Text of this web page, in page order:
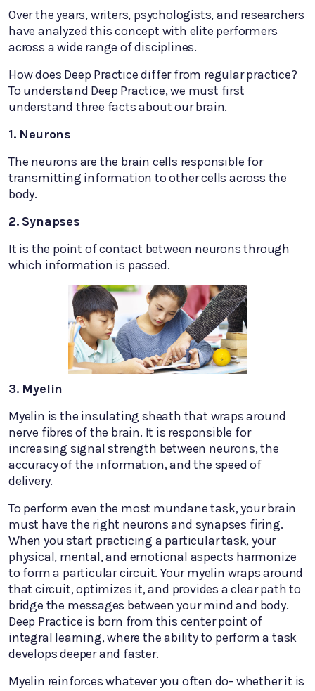
Over the years, writers, psychologists, and researchers
have analyzed this concept with elite performers
across a wide range of disciplines.
How does Deep Practice differ from regular practice?
To understand Deep Practice, we must first
understand three facts about our brain.
1. Neurons
The neurons are the brain cells responsible for
transmitting information to other cells across the
body.
2. Synapses
It is the point of contact between neurons through
which information is passed.
3. Myelin
Myelin is the insulating sheath that wraps around
nerve fibres of the brain. It is responsible for
increasing signal strength between neurons, the
accuracy of the information, and the speed of
delivery.
To perform even the most mundane task, your brain
must have the right neurons and synapses firing.
When you start practicing a particular task, your
physical, mental, and emotional aspects harmonize
to form a particular circuit. Your myelin wraps around
that circuit, optimizes it, and provides a clear path to
bridge the messages between your mind and body.
Deep Practice is born from this center point of
integral learning, where the ability to perform a task
develops deeper and faster.
Myelin reinforces whatever you often do- whether it is